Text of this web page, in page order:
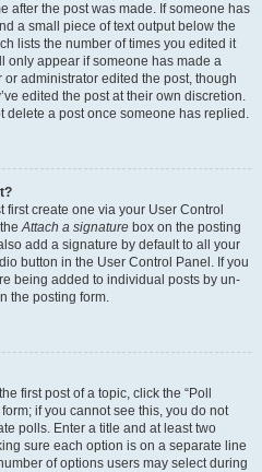
after the post was made. If someone has
a small piece of text output below the
lists the number of times you edited it
only appear if someone has made a
administrator edited the post, though
edited the post at their own discretion.
delete a post once someone has replied.
first create one via your User Control
theAttach a signature box on the posting
add a signature by default to all your
button in the User Control Panel. If you
being added to individual posts by un-
the posting form.
first post of a topic, click the “Poll
if you cannot see this, you do not
polls. Enter a title and at least two
sure each option is on a separate line
of options users may select during